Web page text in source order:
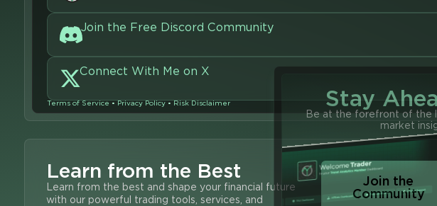
Join the Free Discord Community
Connect With Me on X
Terms of Service•Privacy Policy•Risk Disclaimer
Learn from the Best
Learn from the best and shape your financial future
with our powerful trading tools, services, and
Join the
Community
Stay
Be at the forefront of the
market